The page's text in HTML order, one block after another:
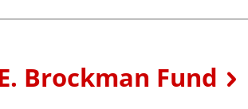
Brockman Fund